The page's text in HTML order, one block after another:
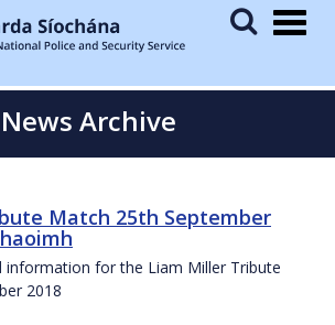
News Archive
Match 25th September
information for the Liam Miller Tribute
2018